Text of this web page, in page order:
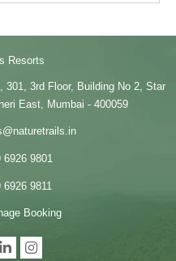
Resorts
3rd Floor, Building No 2, Star
East, Mumbai - 400059
9801
9811
Booking